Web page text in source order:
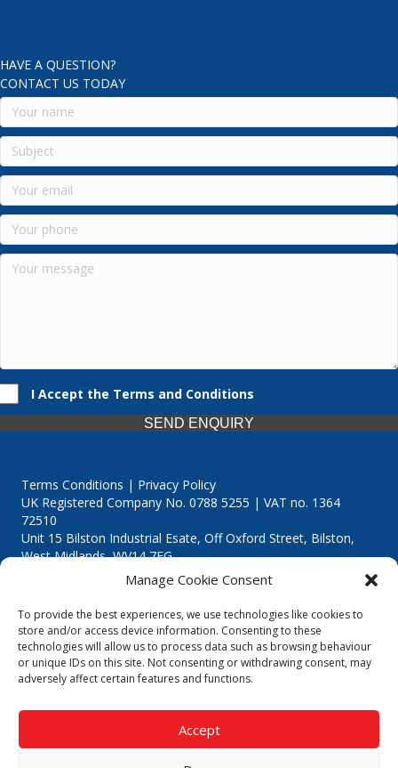
Manage Cookie Consent
To provide the best experiences, we use technologies like cookies to
store and/or access device information. Consenting to these
technologies will allow us to process data such as browsing behaviour
or unique IDs on this site. Not consenting or withdrawing consent, may
adversely affect certain features and functions.
Accept
HAVE A QUESTION?
CONTACT US TODAY
I Accept the Terms and Conditions
SEND ENQUIRY
Terms Conditions | Privacy Policy
UK Registered Company No. 0788 5255 | VAT no. 1364
72510
Unit 15 Bilston Industrial Esate, Off Oxford Street, Bilston,
West Midlands, WV14 7EG
Though we supply and service our customers locally providing
premium catering equipment, we also cover the entire West
Midlands including:
Birmingham
Call our team today for a free, no strings consultation on 01902